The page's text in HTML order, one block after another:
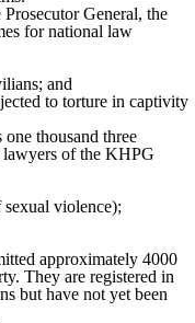
General, the
for national law
and
to torture in captivity
thousand three
of the KHPG
violence);
approximately 4000
They are registered in
but have not yet been